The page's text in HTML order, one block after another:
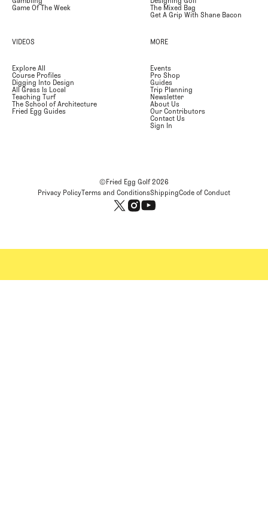
Game Of The Week
The Mixed Bag
Get A Grip With Shane Bacon
VIDEOS
Explore All
Course Profiles
Digging Into Design
All Grass Is Local
Teaching Turf
The School of Architecture
Fried Egg Guides
MORE
Events
Pro Shop
Guides
Trip Planning
Newsletter
About Us
Our Contributors
Contact Us
Sign In
©Fried Egg Golf2026
Privacy PolicyTerms and ConditionsShippingCode of Conduct